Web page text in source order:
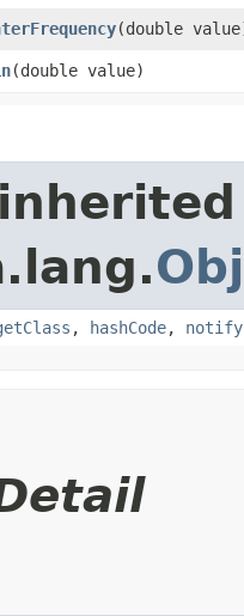
​(double
​(double value)
, hashCode, notify